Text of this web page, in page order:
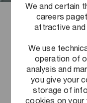
We and certain
careers
attractive
We use
operation of
analysis and
you give your
storage of
cookies on your
Corporate